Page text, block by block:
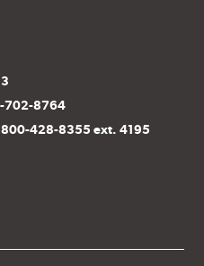
702-8764
800-428-8355 ext. 4195